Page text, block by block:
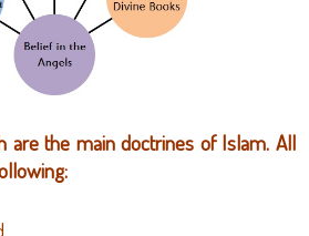
are the main doctrines of Islam. All